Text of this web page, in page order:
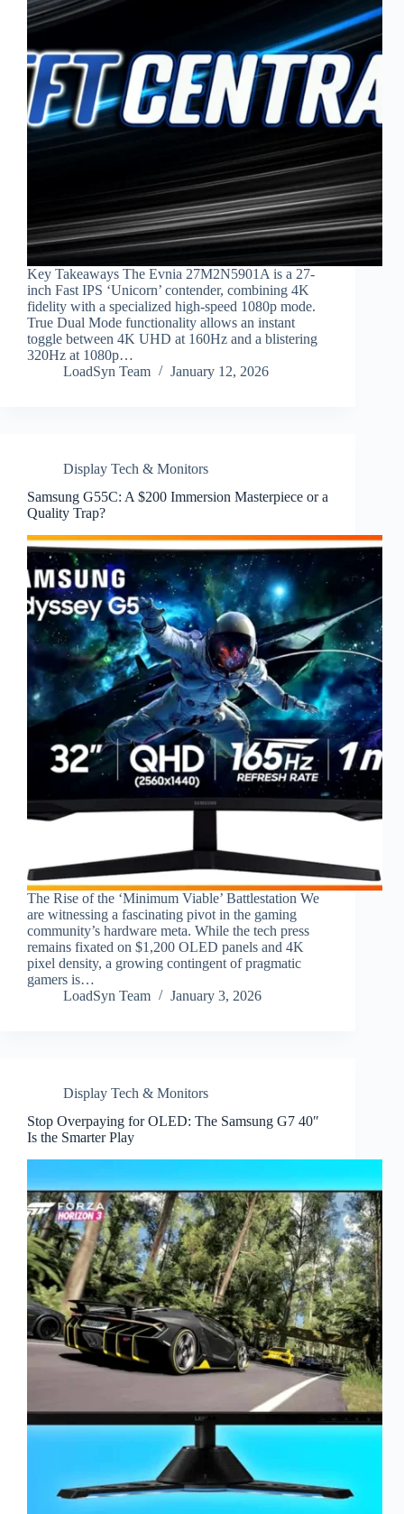
Key Takeaways The Evnia 27M2N5901A is a 27-
inch Fast IPS ‘Unicorn’ contender, combining 4K
fidelity with a specialized high-speed 1080p mode.
True Dual Mode functionality allows an instant
toggle between 4K UHD at 160Hz and a blistering
320Hz at 1080p…
LoadSyn Team
January 12, 2026
Display Tech & Monitors
Samsung G55C: A $200 Immersion Masterpiece or a
Quality Trap?
The Rise of the ‘Minimum Viable’ Battlestation We
are witnessing a fascinating pivot in the gaming
community’s hardware meta. While the tech press
remains fixated on $1,200 OLED panels and 4K
pixel density, a growing contingent of pragmatic
gamers is…
LoadSyn Team
January 3, 2026
Display Tech & Monitors
Stop Overpaying for OLED: The Samsung G7 40″
Is the Smarter Play